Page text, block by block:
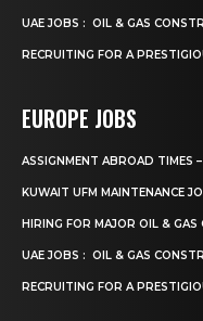
UAE JOBS : OIL & GAS
RECRUITING FOR A
EUROPE JOBS
ASSIGNMENT ABROAD TIMES
KUWAIT UFM MAINTENANCE
HIRING FOR MAJOR OIL &
UAE JOBS : OIL & GAS
RECRUITING FOR A